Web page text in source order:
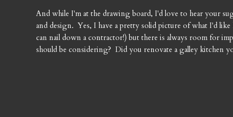
And while I'm at the drawing board, I'd love to hear your
and design. Yes, I have a pretty solid picture of what I'd
can nail down a contractor!) but there is always room for
should be considering? Did you renovate a galley kitchen